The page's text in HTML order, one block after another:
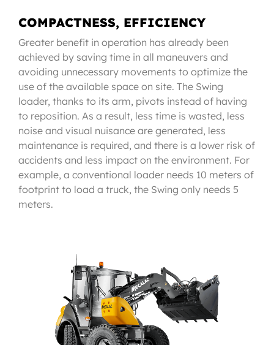
COMPACTNESS, EFFICIENCY
Greater benefit in operation has already been
achieved by saving time in all maneuvers and
avoiding unnecessary movements to optimize the
use of the available space on site. The Swing
loader, thanks to its arm, pivots instead of having
to reposition. As a result, less time is wasted, less
noise and visual nuisance are generated, less
maintenance is required, and there is a lower risk of
accidents and less impact on the environment. For
example, a conventional loader needs 10 meters of
footprint to load a truck, the Swing only needs 5
meters.